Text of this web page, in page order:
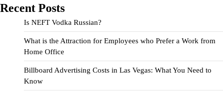
Recent Posts
Is NEFT Vodka Russian?
What is the Attraction for Employees who Prefer a Work from
Home Office
Billboard Advertising Costs in Las Vegas: What You Need to
Know